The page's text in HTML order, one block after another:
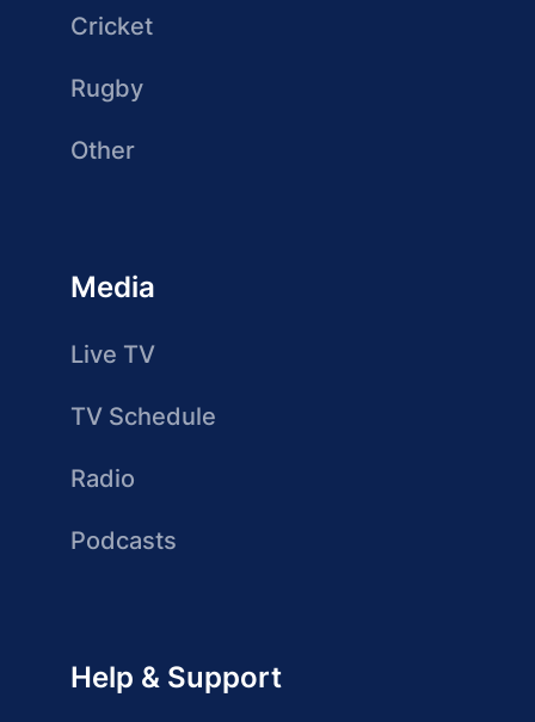
Cricket
Rugby
Other
Media
Live TV
TV Schedule
Radio
Podcasts
Help & Support